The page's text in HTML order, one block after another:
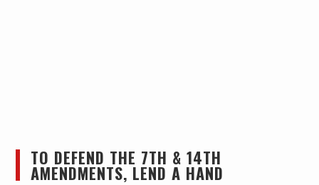
TO DEFEND THE 7TH & 14TH
AMENDMENTS, LEND A HAND